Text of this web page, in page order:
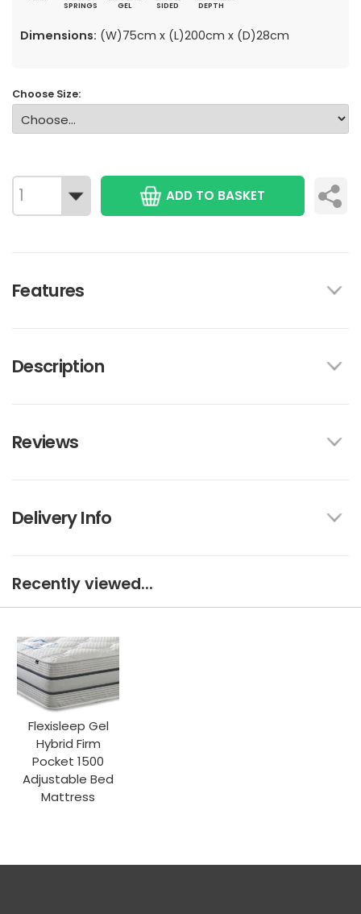
SPRINGS
GEL
SIDED
DEPTH
Dimensions: (W)75cm x (L)200cm x (D)28cm
Choose Size:
ADD TO BASKET
Features
Description
Reviews
Delivery Info
Recently viewed...
Flexisleep Gel
Hybrid Firm
Pocket 1500
Adjustable Bed
Mattress